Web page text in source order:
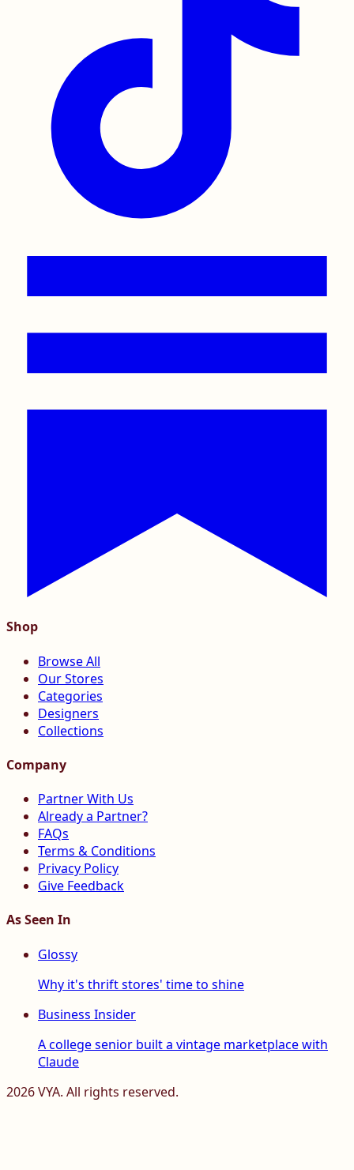
Shop
Browse All
Our Stores
Categories
Designers
Collections
Company
Partner With Us
Already a Partner?
FAQs
Terms & Conditions
Privacy Policy
Give Feedback
As Seen In
Glossy
Why it's thrift stores' time to shine
Business Insider
A college senior built a vintage marketplace with
Claude
2026VYA. All rights reserved.